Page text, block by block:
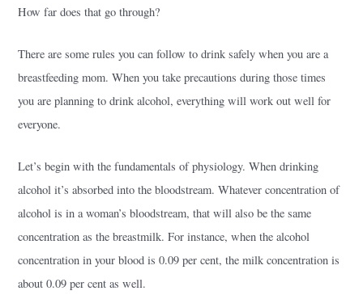
How far does that go through?
There are some rules you can follow to drink safely when you are a
breastfeeding mom. When you take precautions during those times
you are planning to drink alcohol, everything will work out well for
everyone.
Let’s begin with the fundamentals of physiology. When drinking
alcohol it’s absorbed into the bloodstream. Whatever concentration of
alcohol is in a woman’s bloodstream, that will also be the same
concentration as the breastmilk. For instance, when the alcohol
concentration in your blood is 0.09 per cent, the milk concentration is
about 0.09 per cent as well.